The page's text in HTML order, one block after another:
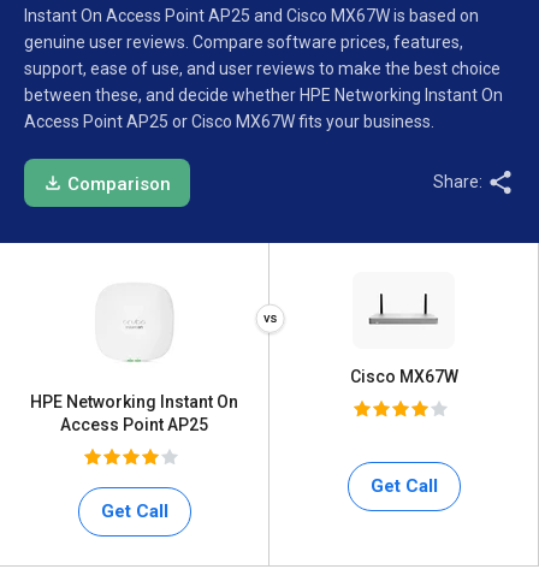
Instant On Access Point AP25 and Cisco MX67W is based on
genuine user reviews. Compare software prices, features,
support, ease of use, and user reviews to make the best choice
between these, and decide whether HPE Networking Instant On
Access Point AP25 or Cisco MX67W fits your business.
Comparison Share:
HPE Networking Instant On
Access Point AP25
Get Call
Cisco MX67W
Get Call